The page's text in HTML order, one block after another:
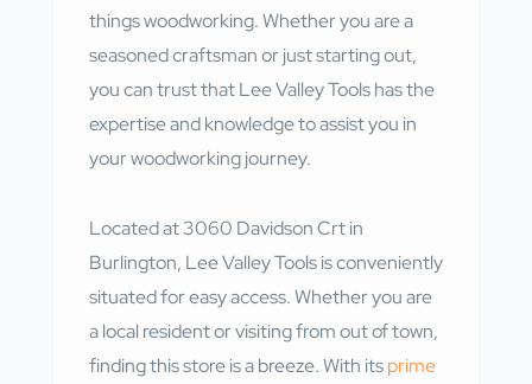
things woodworking. Whether you are a
seasoned craftsman or just starting out,
you can trust that Lee Valley Tools has the
expertise and knowledge to assist you in
your woodworking journey.
Located at 3060 Davidson Crt in
Burlington, Lee Valley Tools is conveniently
situated for easy access. Whether you are
a local resident or visiting from out of town,
finding this store is a breeze. With itsprime